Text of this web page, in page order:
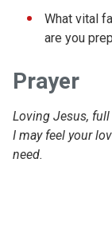
What vital
are you
Prayer
Loving Jesus,
I may feel your
need.